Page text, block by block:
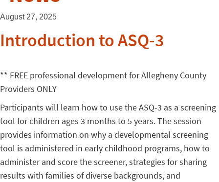
August 27, 2025
Introduction to ASQ-3
** FREE professional development for Allegheny County
Providers ONLY
Participants will learn how to use the ASQ-3 as a screening
tool for children ages 3 months to 5 years. The session
provides information on why a developmental screening
tool is administered in early childhood programs, how to
administer and score the screener, strategies for sharing
results with families of diverse backgrounds, and